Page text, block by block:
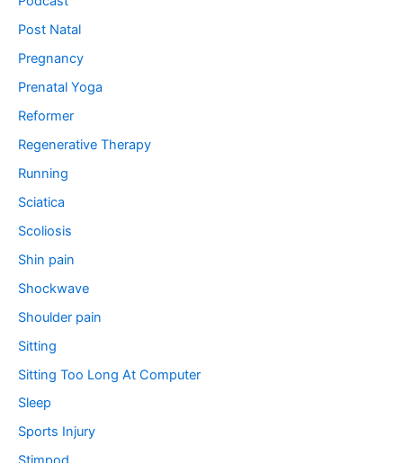
Post Natal
Pregnancy
Prenatal Yoga
Reformer
Regenerative Therapy
Running
Sciatica
Scoliosis
Shin pain
Shockwave
Shoulder pain
Sitting
Sitting Too Long At Computer
Sleep
Sports Injury